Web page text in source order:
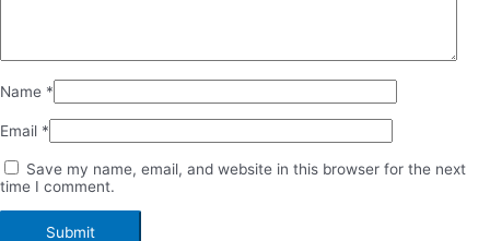
Name *
Email *
Save my name, email, and website in this browser for the next
time I comment.